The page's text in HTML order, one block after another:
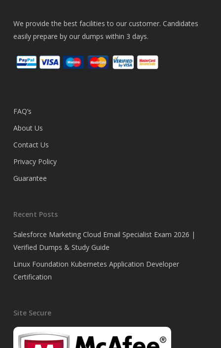
We provide the best facilities to our customer. Candidates
easily prepare by our dumps within 3 days.
FAQ’s
About Us
Contact Us
Privacy Policy
Guarantee
Recent Posts
Salesforce Marketing Cloud Email Specialist Exam 2026 |
Verified Dumps & Study Guide
Linux Foundation Kubernetes Application Developer
Certification
Site Secure